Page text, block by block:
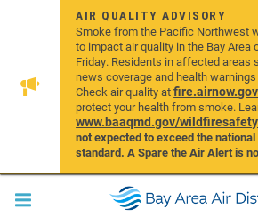
AIR QUALITY ADVISORY
Smoke from the Pacific Northwest
to impact air quality in the Bay Area
Friday. Residents in affected areas
news coverage and health
Check air quality atfire.airnow.gov
protect your health from smoke.
www.baaqmd.gov/wildfiresafety
not expected to exceed the
standard. A Spare the Air Alert is